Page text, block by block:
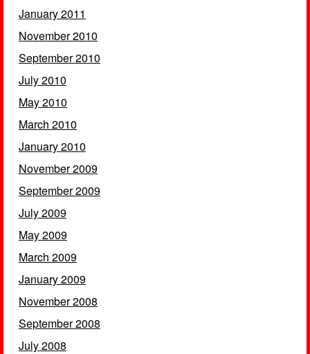
January 2011
November 2010
September 2010
July 2010
May 2010
March 2010
January 2010
November 2009
September 2009
July 2009
May 2009
March 2009
January 2009
November 2008
September 2008
July 2008